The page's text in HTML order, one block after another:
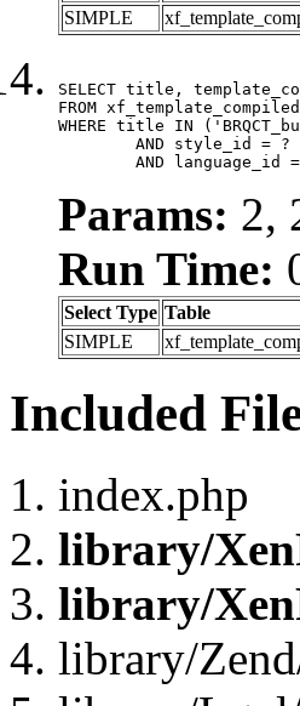
SIMPLE
SELECT title,
FROM xf_template_compiled
WHERE title IN
AND language_id
Params: 2,
Run Time:
Select Type Table
SIMPLE
Included
index.php
library/
library/
library/